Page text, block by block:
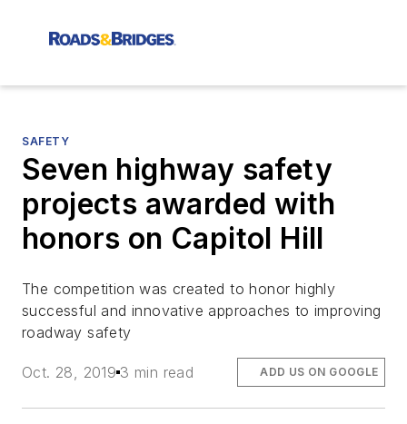
SAFETY
Seven highway safety
projects awarded with
honors on Capitol Hill
The competition was created to honor highly
successful and innovative approaches to improving
roadway safety
Oct. 28, 2019 3 min read ADD US ON GOOGLE